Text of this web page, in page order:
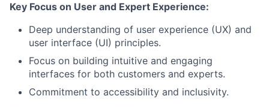
Key Focus on User and Expert Experience:
Deep understanding of user experience (UX) and
user interface (UI) principles.
Focus on building intuitive and engaging
interfaces for both customers and experts.
Commitment to accessibility and inclusivity.